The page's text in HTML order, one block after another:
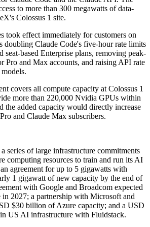
to more than 300 megawatts of data-
Colossus 1 site.
took effect immediately for customers on
doubling Claude Code's five-hour rate limits
seat-based Enterprise plans, removing peak-
Pro and Max accounts, and raising API rate
covers all compute capacity at Colossus 1
more than 220,000 Nvidia GPUs within
the added capacity would directly increase
and Claude Max subscribers.
series of large infrastructure commitments
computing resources to train and run its AI
agreement for up to 5 gigawatts with
1 gigawatt of new capacity by the end of
with Google and Broadcom expected
2027; a partnership with Microsoft and
$30 billion of Azure capacity; and a USD
US AI infrastructure with Fluidstack.